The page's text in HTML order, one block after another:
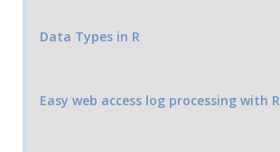
Data Types in R
Easy web access log processing with R